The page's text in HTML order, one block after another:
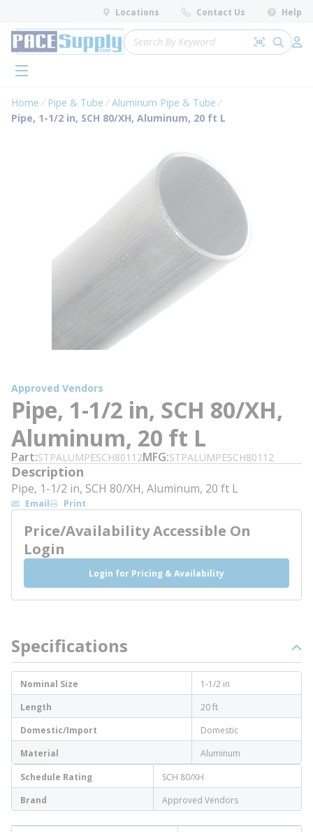
Skip to main content
Locations Contact Us Help
Site Search
Search by
submit
menu
Home Pipe & Tube
Aluminum Pipe & Tube
Pipe, 1-1/2 in, SCH 80/XH, Aluminum, 20 ft L
Approved Vendors
Pipe, 1-1/2 in, SCH 80/XH,
Aluminum, 20 ft L
Part STPALUMPESCH80112MFG STPALUMPESCH80112
Description
Pipe, 1-1/2 in, SCH 80/XH, Aluminum, 20 ft L
Email Print
Price/Availability Accessible On
Login
Login for Pricing & Availability
Specifications
Nominal Size
1-1/2 in
Length
20 ft
Domestic/Import
Domestic
Material
Aluminum
Schedule Rating
SCH 80/XH
Brand
Approved Vendors